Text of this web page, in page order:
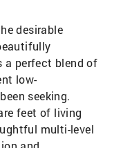
desirable
a perfect blend of
low-
seeking.
feet of living
multi-level